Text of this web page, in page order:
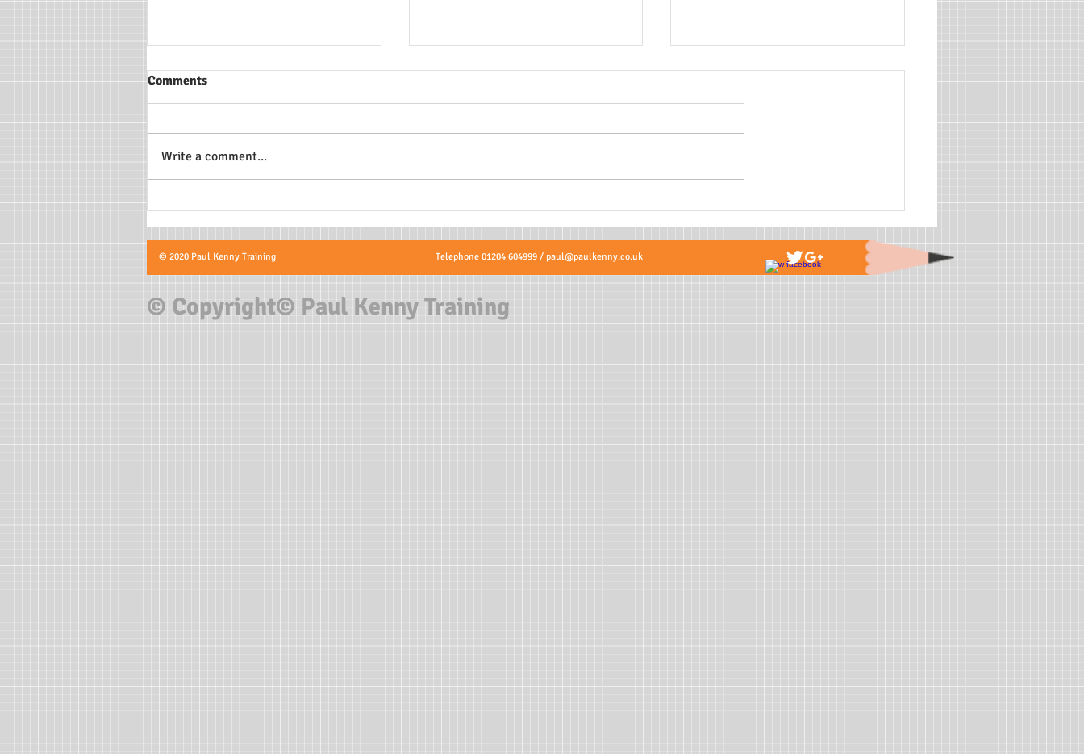
athletes’ hearts
Comments
Write a comment...
© 2020 Paul Kenny Training Telephone 01204 604999 / paul@paulkenny.co.uk
© Copyright© Paul Kenny Training